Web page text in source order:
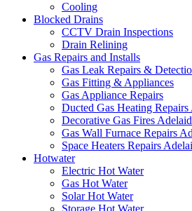
Cooling
Blocked Drains
CCTV Drain Inspections
Drain Relining
Gas Repairs and Installs
Gas Leak Repairs &
Gas Fitting & Appliances
Gas Appliance Repairs
Ducted Gas Heating Repairs
Decorative Gas Fires
Gas Wall Furnace Repairs
Space Heaters Repairs
Hotwater
Electric Hot Water
Gas Hot Water
Solar Hot Water
Storage Hot Water